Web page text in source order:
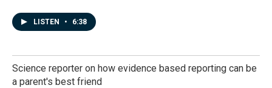
LISTEN • 6:38
Science reporter on how evidence based reporting can be
a parent's best friend